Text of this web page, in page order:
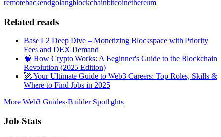
remotebackendgolangblockchainbitcoinethereum
Related reads
Base L2 Deep Dive – Monetizing Blockspace with Priority
Fees and DEX Demand
🧠 How Crypto Works: A Beginner's Guide to the Blockchain
Revolution (2025 Edition)
🚀 Your Ultimate Guide to Web3 Careers: Top Roles, Skills &
Where to Find Jobs in 2025
More Web3 Guides·Builder Spotlights
Job Stats